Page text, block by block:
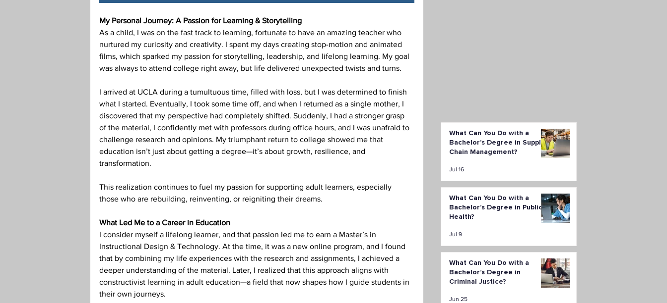
Teaching Credential Healthcare Administration
My Personal Journey: A Passion for Learning & Storytelling
As a child, I was on the fast track to learning, fortunate to have an amazing teacher who
nurtured my curiosity and creativity. I spent my days creating stop-motion and animated
films, which sparked my passion for storytelling, leadership, and lifelong learning. My goal
was always to attend college right away, but life delivered unexpected twists and turns.
I arrived at UCLA during a tumultuous time, filled with loss, but I was determined to finish
what I started. Eventually, I took some time off, and when I returned as a single mother, I
discovered that my perspective had completely shifted. Suddenly, I had a stronger grasp
of the material, I confidently met with professors during office hours, and I was unafraid to
challenge research and opinions. My triumphant return to college showed me that
education isn’t just about getting a degree—it’s about growth, resilience, and
transformation.
This realization continues to fuel my passion for supporting adult learners, especially
those who are rebuilding, reinventing, or reigniting their dreams.
What Led Me to a Career in Education
I consider myself a lifelong learner, and that passion led me to earn a Master’s in
Instructional Design & Technology. At the time, it was a new online program, and I found
that by combining my life experiences with the research and assignments, I achieved a
deeper understanding of the material. Later, I realized that this approach aligns with
constructivist learning in adult education—a field that now shapes how I guide students in
their own journeys.
What Can You Do with a
Bachelor’s Degree in Supply
Chain Management?
Jul 16
What Can You Do with a
Bachelor’s Degree in Public
Health?
Jul 9
What Can You Do with a
Bachelor’s Degree in
Criminal Justice?
Jun 25